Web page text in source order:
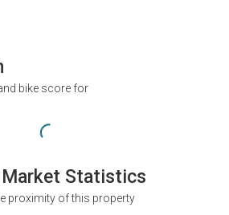
bike score for
Market Statistics
proximity of this property